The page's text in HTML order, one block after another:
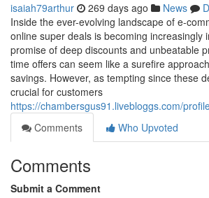
isaiah79arthur 269 days ago News
Inside the ever-evolving landscape of e-
online super deals is becoming increasingly
promise of deep discounts and unbeatable
time offers can seem like a surefire
savings. However, as tempting since these
crucial for customers
https://chambersgus91.livebloggs.com/
Comments
Who Upvoted
Comments
Submit a Comment